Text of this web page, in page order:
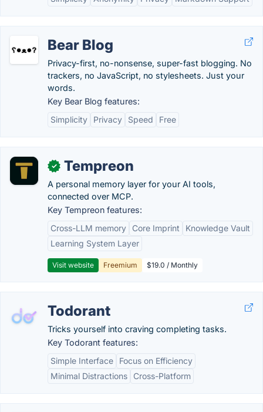
Bear Blog
Privacy-first, no-nonsense, super-fast blogging. No
trackers, no JavaScript, no stylesheets. Just your
words.
Key Bear Blog features:
Simplicity
Privacy Speed Free
✓ Tempreon
A personal memory layer for your AI tools,
connected over MCP.
Key Tempreon features:
Cross-LLM memory
Core Imprint
Knowledge Vault
Learning System Layer
Visit website Freemium $19.0 / Monthly
Todorant
Tricks yourself into craving completing tasks.
Key Todorant features:
Simple Interface
Focus on Efficiency
Minimal Distractions
Cross-Platform